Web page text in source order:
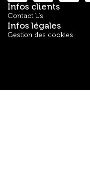
Infos clients
Contact Us
Infos légales
Gestion des cookies